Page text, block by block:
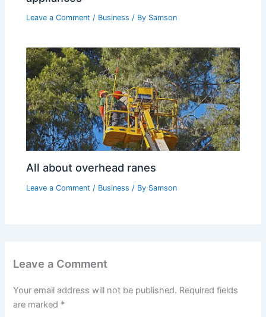
Leave a Comment / Business / By Samson
All about overhead ranes
Leave a Comment / Business / By Samson
Leave a Comment
Your email address will not be published. Required fields
are marked *